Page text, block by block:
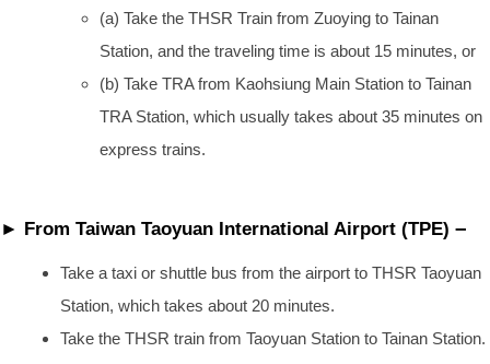
(a) Take the THSR Train from Zuoying to Tainan
Station, and the traveling time is about 15 minutes, or
(b) Take TRA from Kaohsiung Main Station to Tainan
TRA Station, which usually takes about 35 minutes on
express trains.
► From Taiwan Taoyuan International Airport (TPE) –
Take a taxi or shuttle bus from the airport to THSR Taoyuan
Station, which takes about 20 minutes.
Take the THSR train from Taoyuan Station to Tainan Station.